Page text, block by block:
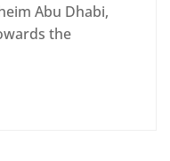
Abu Dhabi,
the